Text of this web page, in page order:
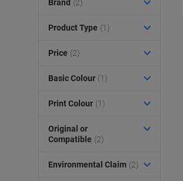
Brand (2)
Product Type (1)
Price (2)
Basic Colour (1)
Print Colour (1)
Original or
Compatible (2)
Environmental Claim (2)